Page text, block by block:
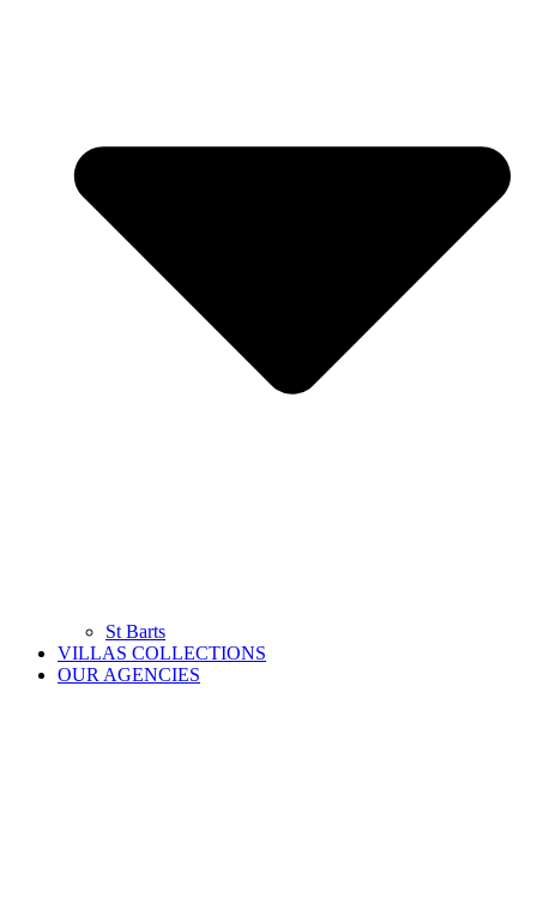
St Barts
VILLAS COLLECTIONS
OUR AGENCIES